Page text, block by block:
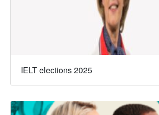
IELT elections 2025